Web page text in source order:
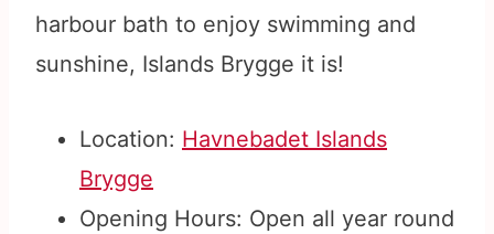
harbour bath to enjoy swimming and
sunshine, Islands Brygge it is!
Location: Havnebadet Islands
Brygge
Opening Hours: Open all year round